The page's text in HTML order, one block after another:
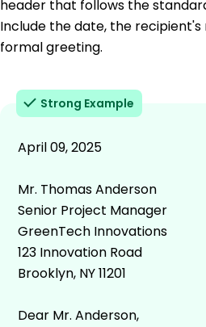
header that follows the
Include the date, the recipient's
formal greeting.
Strong Example
April 09, 2025
Mr. Thomas Anderson
Senior Project Manager
GreenTech Innovations
123 Innovation Road
Brooklyn, NY 11201
Dear Mr. Anderson,